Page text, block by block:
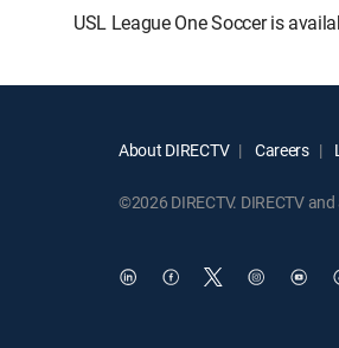
USL League One Soccer is
About DIRECTV Careers
©2026 DIRECTV. DIRECTV